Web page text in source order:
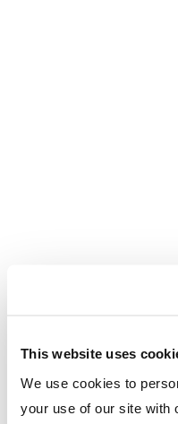
This website uses
We use cookies to
your use of our site with